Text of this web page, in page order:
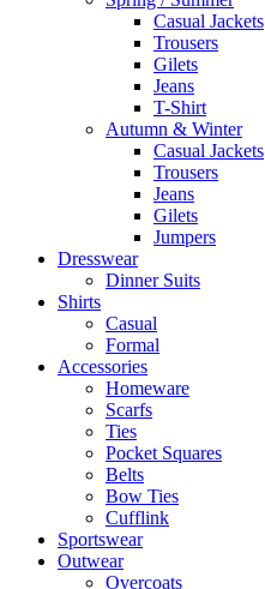
Casual Jackets
Trousers
Gilets
Jeans
T-Shirt
Autumn & Winter
Casual Jackets
Trousers
Jeans
Gilets
Jumpers
Dresswear
Dinner Suits
Shirts
Casual
Formal
Accessories
Homeware
Scarfs
Ties
Pocket Squares
Belts
Bow Ties
Cufflink
Sportswear
Outwear
Overcoats